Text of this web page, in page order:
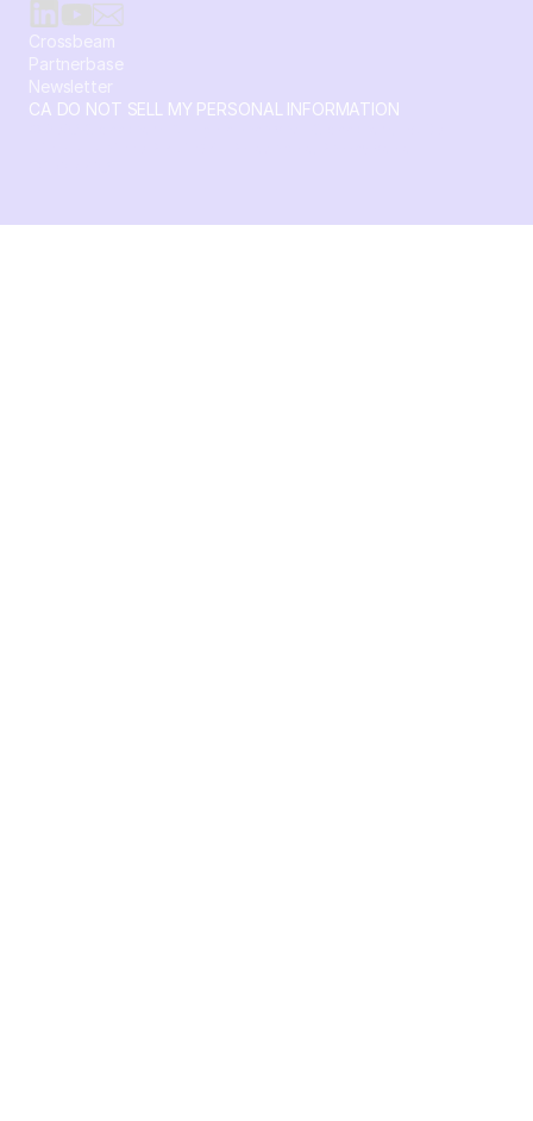
Crossbeam
Partnerbase
Newsletter
CA DO NOT SELL MY PERSONAL INFORMATION